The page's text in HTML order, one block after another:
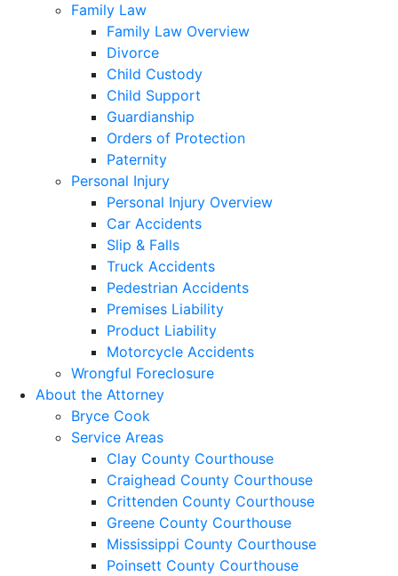
Family Law
Family Law Overview
Divorce
Child Custody
Child Support
Guardianship
Orders of Protection
Paternity
Personal Injury
Personal Injury Overview
Car Accidents
Slip & Falls
Truck Accidents
Pedestrian Accidents
Premises Liability
Product Liability
Motorcycle Accidents
Wrongful Foreclosure
About the Attorney
Bryce Cook
Service Areas
Clay County Courthouse
Craighead County Courthouse
Crittenden County Courthouse
Greene County Courthouse
Mississippi County Courthouse
Poinsett County Courthouse